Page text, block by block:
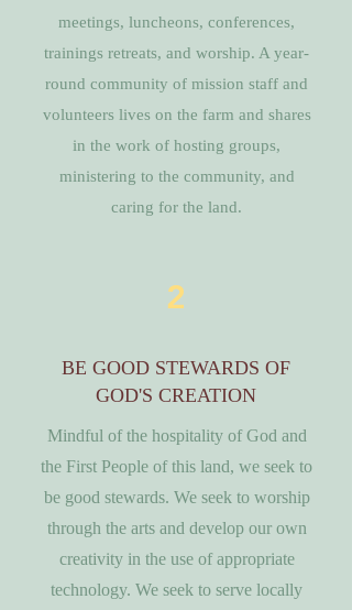
meetings, luncheons, conferences,
trainings retreats, and worship. A year-
round community of mission staff and
volunteers lives on the farm and shares
in the work of hosting groups,
ministering to the community, and
caring for the land.
2
BE GOOD STEWARDS OF
GOD'S CREATION
Mindful of the hospitality of God and
the First People of this land, we seek to
be good stewards. We seek to worship
through the arts and develop our own
creativity in the use of appropriate
technology. We seek to serve locally